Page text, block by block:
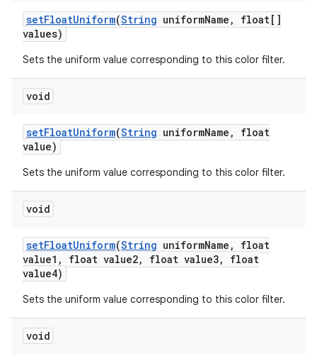
setFloatUniform(String uniformName ,
float[]
values)
Sets the uniform value corresponding to this color filter.
void
setFloatUniform(String uniformName ,
float
value)
Sets the uniform value corresponding to this color filter.
void
setFloatUniform(String uniformName ,
float
value1 , float value2, float value3,
float
value4)
Sets the uniform value corresponding to this color filter.
void